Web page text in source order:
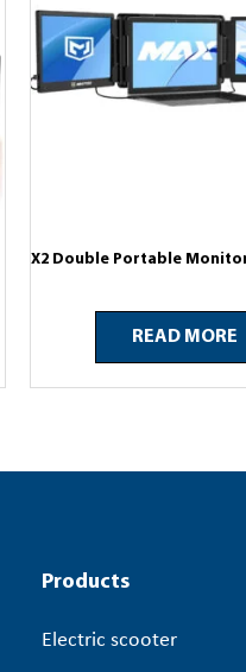
X2 Double Portable
READ MORE
Products
Electric scooter